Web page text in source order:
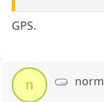
GPS.
n